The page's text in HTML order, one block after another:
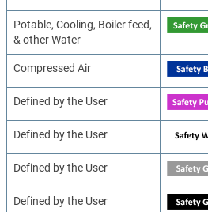
Potable, Cooling, Boiler feed,
& other Water
Compressed Air
Defined by the User
Defined by the User
Defined by the User
Defined by the User